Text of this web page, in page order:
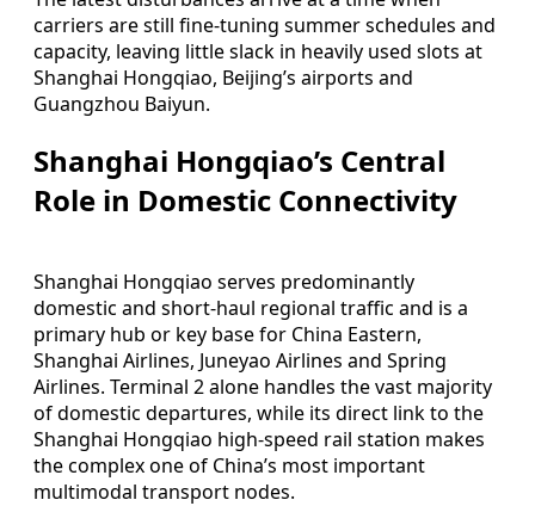
carriers are still fine‑tuning summer schedules and
capacity, leaving little slack in heavily used slots at
Shanghai Hongqiao, Beijing’s airports and
Guangzhou Baiyun.
Shanghai Hongqiao’s Central
Role in Domestic Connectivity
Shanghai Hongqiao serves predominantly
domestic and short‑haul regional traffic and is a
primary hub or key base for China Eastern,
Shanghai Airlines, Juneyao Airlines and Spring
Airlines. Terminal 2 alone handles the vast majority
of domestic departures, while its direct link to the
Shanghai Hongqiao high‑speed rail station makes
the complex one of China’s most important
multimodal transport nodes.